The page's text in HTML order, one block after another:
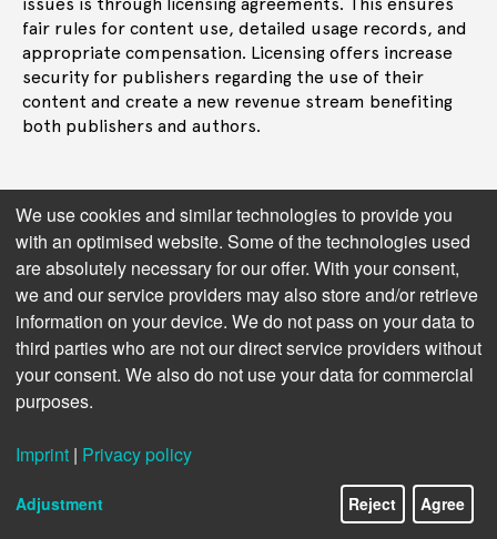
fair rules for content use, detailed usage records, and
appropriate compensation. Licensing offers increase
security for publishers regarding the use of their
content and create a new revenue stream benefiting
both publishers and authors.
Get in touch
We use cookies and similar technologies to provide you
with an optimised website. Some of the technologies used
are absolutely necessary for our offer. With your consent,
we and our service providers may also store and/or retrieve
information on your device. We do not pass on your data to
third parties who are not our direct service providers without
your consent. We also do not use your data for commercial
purposes.
Imprint | Privacy policy
Adjustment Reject Agree